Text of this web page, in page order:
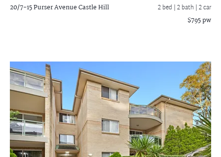
20/7-15 Purser AvenueCastle Hill 2 bed |2 bath | 2 car
$795 pw